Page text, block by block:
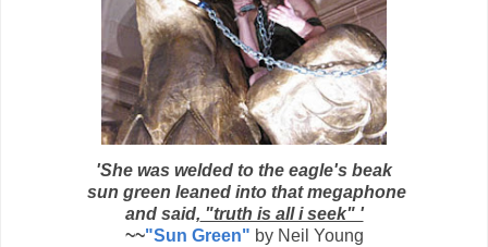
'She was welded to the eagle's beak
sun green leaned into that megaphone
and said, "truth is all i seek" '
~~"Sun Green" by Neil Young